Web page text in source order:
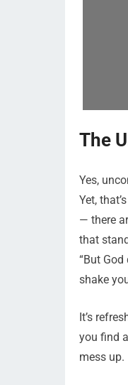
The
Yes,
Yet,
— there
that
“But
shake
It’s
you find
mess up.